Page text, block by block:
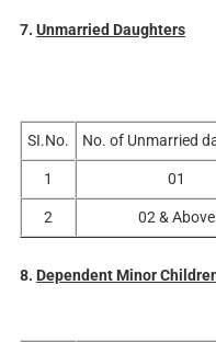
7. Unmarried Daughters
SI.No. No. of Unmarried
1 01
2 02 & Above
8. Dependent Minor